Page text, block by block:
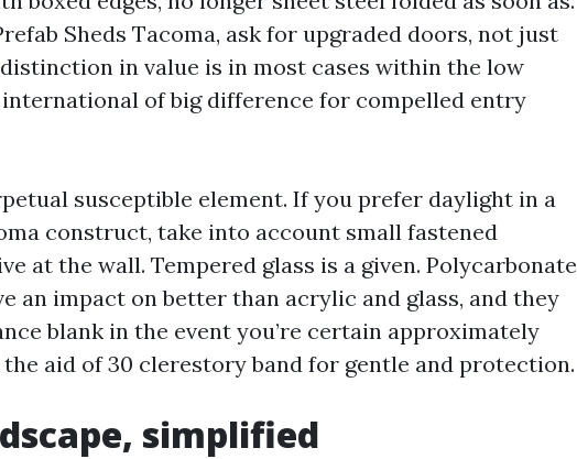
Sheds Tacoma, ask for upgraded doors, not just
in value is in most cases within the low
international of big difference for compelled entry
susceptible element. If you prefer daylight in a
construct, take into account small fastened
at the wall. Tempered glass is a given. Polycarbonate
an impact on better than acrylic and glass, and they
blank in the event you’re certain approximately
aid of 30 clerestory band for gentle and protection.
simplified